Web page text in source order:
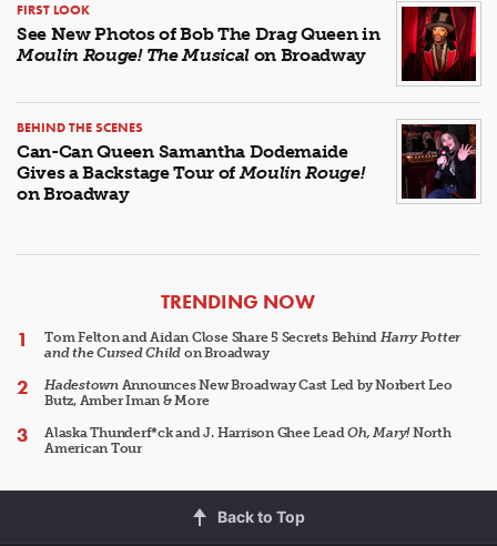
FIRST LOOK
See New Photos of Bob The Drag Queen in
Moulin Rouge! The Musical on Broadway
BEHIND THE SCENES
Can-Can Queen Samantha Dodemaide
Gives a Backstage Tour ofMoulin Rouge!
on Broadway
ARTICLES
TRENDING NOW
Tom Felton and Aidan Close Share 5 Secrets Behind Harry Potter
and the Cursed Child on Broadway
HadestownAnnounces New Broadway Cast Led by Norbert Leo
Butz, Amber Iman & More
Alaska Thunderf*ck and J. Harrison Ghee LeadOh, Mary!North
American Tour
Back to Top